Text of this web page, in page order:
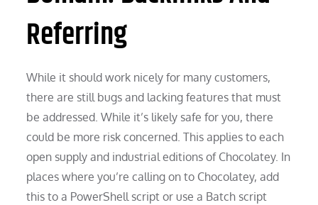
Referring
While it should work nicely for many customers,
there are still bugs and lacking features that must
be addressed. While it’s likely safe for you, there
could be more risk concerned. This applies to each
open supply and industrial editions of Chocolatey. In
places where you’re calling on to Chocolatey, add
this to a PowerShell script or use a Batch script